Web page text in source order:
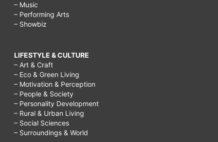
– Music
– Performing Arts
– Showbiz
LIFESTYLE & CULTURE
– Art & Craft
– Eco & Green Living
– Motivation & Perception
– People & Society
– Personality Development
– Rural & Urban Living
– Social Sciences
– Surroundings & World